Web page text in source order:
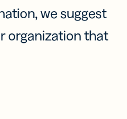
we suggest
organization that